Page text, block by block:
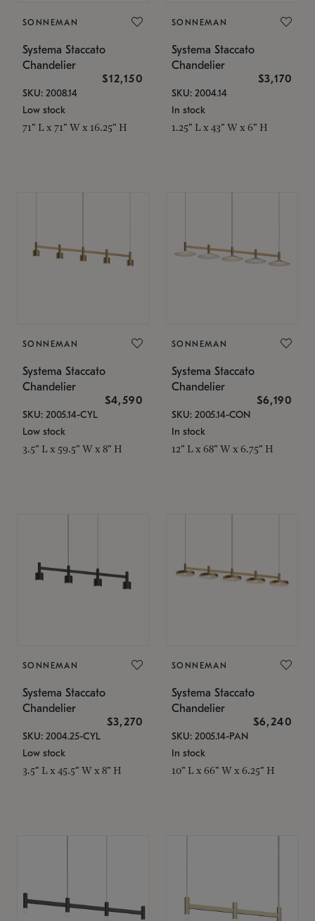
SONNEMAN
Systema Staccato
Chandelier
$12,150
SKU: 2008.14
Low stock
71" L x 71" W x 16.25" H
SONNEMAN
Systema Staccato
Chandelier
$3,170
SKU: 2004.14
In stock
1.25" L x 43" W x 6" H
SONNEMAN
Systema Staccato
Chandelier
$4,590
SKU: 2005.14-CYL
Low stock
3.5" L x 59.5" W x 8" H
SONNEMAN
Systema Staccato
Chandelier
$6,190
SKU: 2005.14-CON
In stock
12" L x 68" W x 6.75" H
SONNEMAN
Systema Staccato
Chandelier
$3,270
SKU: 2004.25-CYL
Low stock
3.5" L x 45.5" W x 8" H
SONNEMAN
Systema Staccato
Chandelier
$6,240
SKU: 2005.14-PAN
In stock
10" L x 66" W x 6.25" H